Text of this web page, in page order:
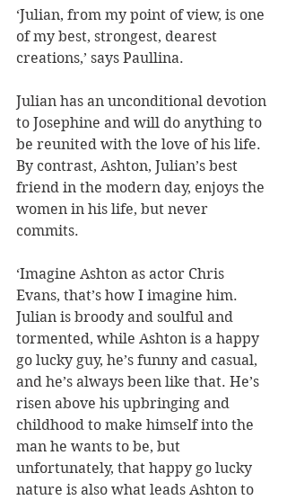
‘Julian, from my point of view, is one
of my best, strongest, dearest
creations,’ says Paullina.
Julian has an unconditional devotion
to Josephine and will do anything to
be reunited with the love of his life.
By contrast, Ashton, Julian’s best
friend in the modern day, enjoys the
women in his life, but never
commits.
‘Imagine Ashton as actor Chris
Evans, that’s how I imagine him.
Julian is broody and soulful and
tormented, while Ashton is a happy
go lucky guy, he’s funny and casual,
and he’s always been like that. He’s
risen above his upbringing and
childhood to make himself into the
man he wants to be, but
unfortunately, that happy go lucky
nature is also what leads Ashton to